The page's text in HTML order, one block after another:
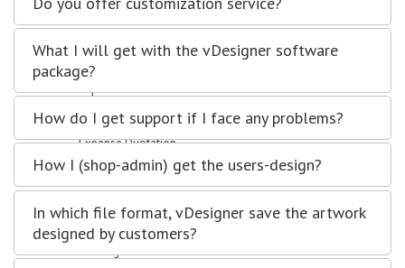
Clients
Leads
Expenses
Expense Invoices
Expense Quotation
Vendors
Projects
Manage Task
Manage Milestones
Banking
What I will get with the vDesigner software
package?
How do I get support if I face any problems?
How I (shop-admin) get the users-design?
In which file format, vDesigner save the artwork
designed by customers?